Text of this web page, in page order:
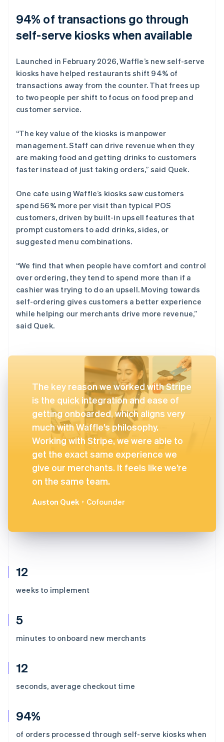
12
weeks to implement
5
minutes to onboard new merchants
12
seconds, average checkout time
94%
of orders processed through self-serve kiosks when
94% of transactions go through
self-serve kiosks when available
Launched in February 2026, Waffle’s new self-serve
kiosks have helped restaurants shift 94% of
transactions away from the counter. That frees up
to two people per shift to focus on food prep and
customer service.
“The key value of the kiosks is manpower
management. Staff can drive revenue when they
are making food and getting drinks to customers
faster instead of just taking orders,” said Quek.
One cafe using Waffle’s kiosks saw customers
spend 56% more per visit than typical POS
customers, driven by built-in upsell features that
prompt customers to add drinks, sides, or
suggested menu combinations.
“We find that when people have comfort and control
over ordering, they tend to spend more than if a
cashier was trying to do an upsell. Moving towards
self-ordering gives customers a better experience
while helping our merchants drive more revenue,”
said Quek.
The key reason we worked with Stripe
is the quick integration and ease of
getting onboarded, which aligns very
much with Waffle’s philosophy.
Working with Stripe, we were able to
get the exact same experience we
give our merchants. It feels like we’re
on the same team.
Auston Quek ，Cofounder